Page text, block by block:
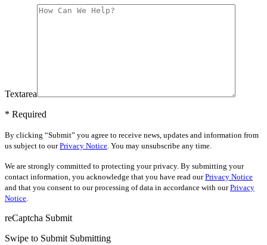
Textarea
* Required
By clicking “Submit” you agree to receive news, updates and information from
us subject to ourPrivacy Notice . You may unsubscribe any time.
We are strongly committed to protecting your privacy. By submitting your
contact information, you acknowledge that you have read ourPrivacy Notice
and that you consent to our processing of data in accordance with ourPrivacy
Notice
reCaptcha Submit
Swipe to Submit Submitting